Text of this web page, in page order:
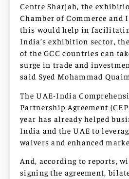
Centre Sharjah, the
Chamber of Commerce and
this would help in
India’s exhibition sector,
of the GCC countries can
surge in trade and
said Syed Mohammad
The UAE-India
Partnership Agreement
year has already helped
India and the UAE to
waivers and enhanced
And, according to reports,
signing the agreement,